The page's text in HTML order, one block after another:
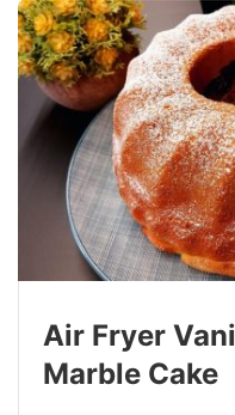
Air Fryer
Marble Cake